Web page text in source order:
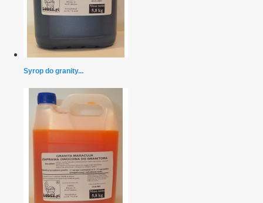
Syrop do granity...